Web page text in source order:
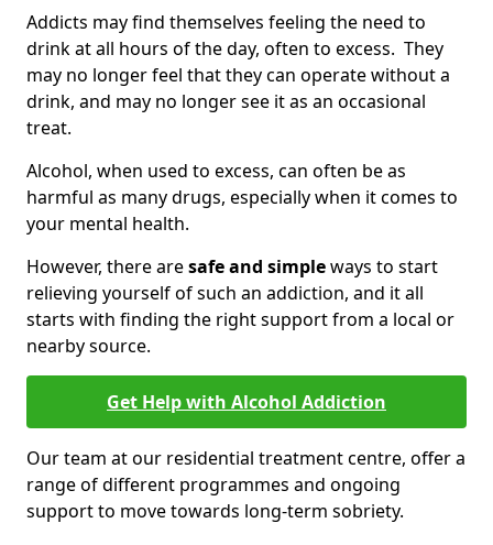
Addicts may find themselves feeling the need to
drink at all hours of the day, often to excess. They
may no longer feel that they can operate without a
drink, and may no longer see it as an occasional
treat.
Alcohol, when used to excess, can often be as
harmful as many drugs, especially when it comes to
your mental health.
However, there aresafe and simpleways to start
relieving yourself of such an addiction, and it all
starts with finding the right support from a local or
nearby source.
Get Help with Alcohol Addiction
Our team at our residential treatment centre, offer a
range of different programmes and ongoing
support to move towards long-term sobriety.